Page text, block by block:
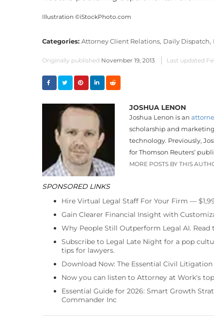
Illustration ©iStockPhoto.com
Categories: Attorney Client Relations, Daily Dispatch,
Originally published November 19, 2013 Last updated
JOSHUA LENON
Joshua Lenon is an
scholarship and
technology. Previously,
for Thomson Reuters’
MORE POSTS BY THIS
SPONSORED LINKS
Hire Virtual Legal Staff For Your Firm —
Gain Clearer Financial Insight with
Why People Still Outperform Legal AI. Read
Subscribe to Legal Late Night for a pop
tips for lawyers.
Download Now: The Essential Civil
Now you can listen to Attorney at Work's
Essential Guide for 2026: Smart Growth
Commander Inc